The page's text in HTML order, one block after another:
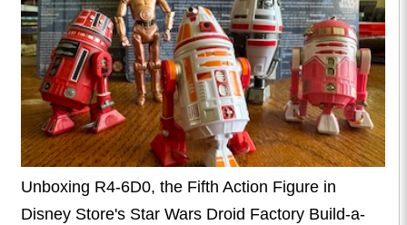
Unboxing R4-6D0, the Fifth Action Figure in
Disney Store's Star Wars Droid Factory Build-a-